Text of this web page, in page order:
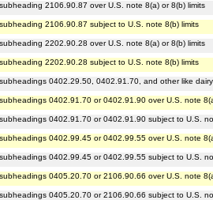
2106.90.87 over U.S. note 8(a) or 8(b) limits
2106.90.87 subject to U.S. note 8(b) limits
2202.90.28 over U.S. note 8(a) or 8(b) limits
2202.90.28 subject to U.S. note 8(b) limits
0402.29.50, 0402.91.70, and other like
0402.91.70 or 0402.91.90 over U.S. note
0402.91.70 or 0402.91.90 subject to U.S.
0402.99.45 or 0402.99.55 over U.S. note
0402.99.45 or 0402.99.55 subject to U.S.
0405.20.70 or 2106.90.66 over U.S. note
0405.20.70 or 2106.90.66 subject to U.S.